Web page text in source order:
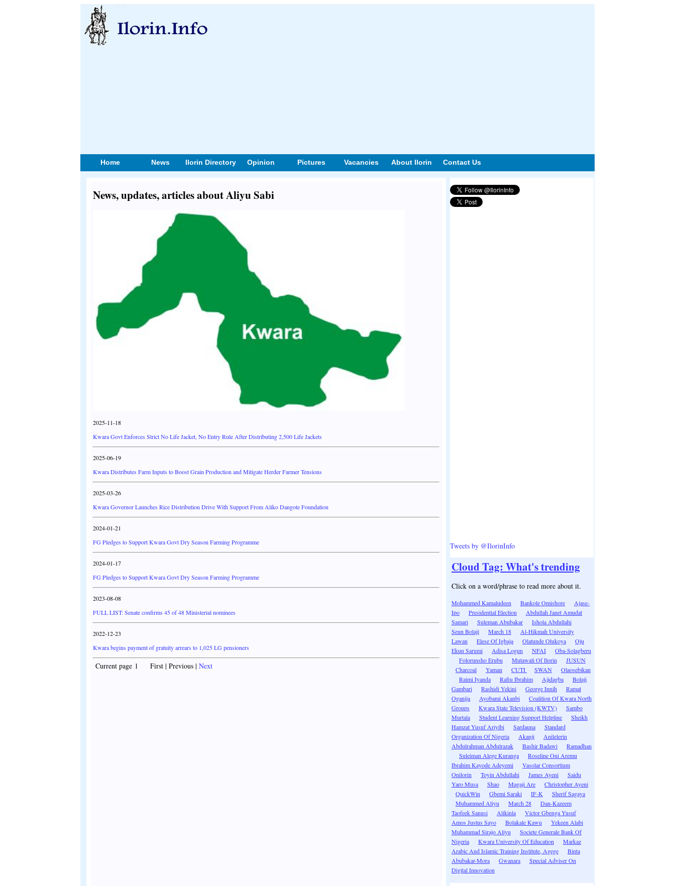
Home News Ilorin Directory Opinion Pictures Vacancies About Ilorin Contact Us
News, updates, articles about Aliyu Sabi
2025-11-18
Kwara Govt Enforces Strict No Life Jacket, No Entry Rule After Distributing 2,500 Life Jackets
2025-06-19
Kwara Distributes Farm Inputs to Boost Grain Production and Mitigate Herder Farmer Tensions
2025-03-26
Kwara Governor Launches Rice Distribution Drive With Support From Aliko Dangote Foundation
2024-01-21
FG Pledges to Support Kwara Govt Dry Season Farming Programme
2024-01-17
FG Pledges to Support Kwara Govt Dry Season Farming Programme
2023-08-08
FULL LIST: Senate confirms 45 of 48 Ministerial nominees
2022-12-23
Kwara begins payment of gratuity arrears to 1,025 LG pensioners
Current page 1 First | Previous | Next
Tweets by @IlorinInfo
Cloud Tag: What's trending
Click on a word/phrase to read more about it.
Mohammed Kamaludeen Bankole Omishore
Ajase-
Ipo
Presidential Election
Abdullah Janet Amudat
Samari
Suleman Abubakar
Ishola Abdullahi
Seun Bolaji
March 18
Al-Hikmah University
Lawan
Elese Of Igbaja Olatunde Olukoya
Oju
Ekun Sarumi
Adisa Logun NFAI
Oba-Solagberu
Folorunsho Erubu
Mutawali Of Ilorin
JUSUN
Charcoal
Yaman CUTI SWAN
Olaosebikan
Raimi Iyanda
Rafiu Ibrahim Ajidagba
Bolaji
Gambari
Rashidi Yekini George Innih
Ramat
Oganija
Ayobami Akanbi
Coalition Of Kwara North
Groups
Kwara State Television (KWTV)
Sambo
Murtala
Student Learning Support Helpline
Sheikh
Hamzat Yusuf Ariyibi
Sardauna
Standard
Organization Of Nigeria
Akanji
Anilelerin
Abdulrahman Abdulrazak
Bashir Badawi
Ramadhan
Suleiman Alege Kuranga
Roseline Oni Aremu
Ibrahim Kayode Adeyemi
Vasolar Consortium
Onilorin
Toyin Abdullahi James Ayeni
Saidu
Yaro Musa
Shao Magaji Are
Christopher Ayeni
QuickWin
Gbemi Saraki IF-K
Sherif Sagaya
Muhammed Aliyu
March 28
Dan-Kazeem
Taofeek Sanusi
Alikinla
Victor Gbenga Yusuf
Amos Justus Sayo
Bolakale Kawu
Yekeen Alabi
Muhammad Sirajo Aliyu
Societe Generale Bank Of
Nigeria
Kwara University Of Education
Markaz
Arabic And Islamic Training Institute, Agege
Binta
Abubakar-Mora
Gwanara
Special Adviser On
Digital Innovation